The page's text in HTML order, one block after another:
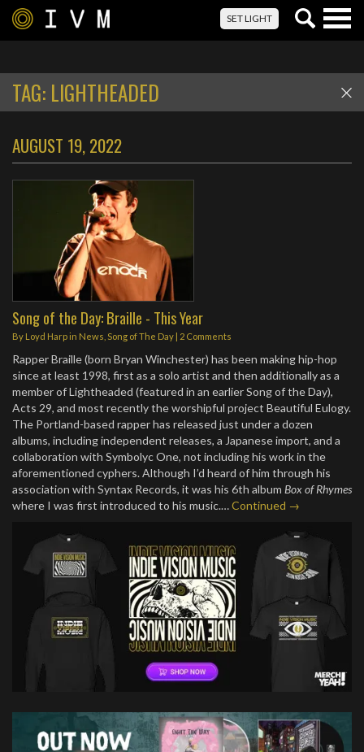
SET LIGHT
TAG: LIGHTHEADED
AUGUST 19, 2022
Song of the Day: Braille - This Year
By Loyd Harpin News Song of The Day | 2 Comments
Rapper Braille (born Bryan Winchester) has been making hip-hop
since at least 1998, first as a solo artist and then additionally as a
member of Lightheaded (featured in an earlier Song of the Day),
Acts 29, and most recently the worshipful project Beautiful Eulogy.
The Portland-based rapper has released just under a dozen
albums, including independent releases, a Japanese import, and a
collaboration with Symbolyc One, not including his work in the
aforementioned cyphers. Although I’d heard of him through his
association with Syntax Records, it was his 6th album Box of Rhymes
where I was first introduced to his music.…Continued →